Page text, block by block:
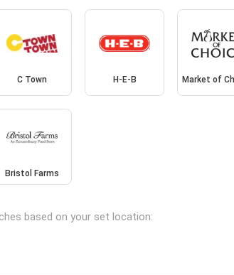
C Town H-E-B Market of
Bristol Farms
based on your set location: